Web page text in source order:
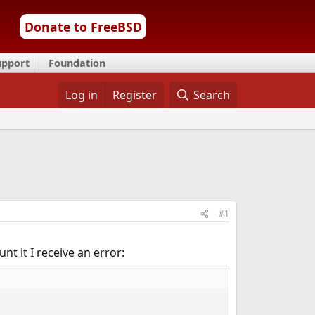
Donate to FreeBSD
Foundation
Log in Register Search
#1
it I receive an error: